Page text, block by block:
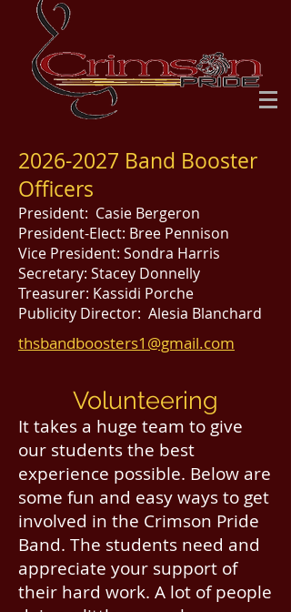
2026-2027 Band Booster
Officers
President: Casie Bergeron
President-Elect: Bree Pennison
Vice President: Sondra Harris
Secretary: Stacey Donnelly
Treasurer: Kassidi Porche
Publicity Director: Alesia Blanchard
thsbandboosters1@gmail.com
Volunteering
It takes a huge team to give
our students the best
experience possible. Below are
some fun and easy ways to get
involved in the Crimson Pride
Band. The students need and
appreciate your support of
their hard work. A lot of people